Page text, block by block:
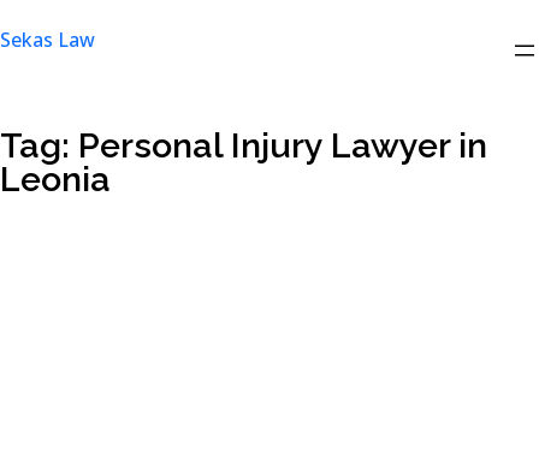
to
Sekas Law
Tag: Personal Injury Lawyer in
Leonia